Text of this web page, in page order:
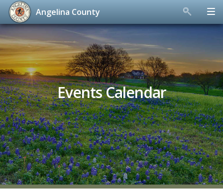
Skip
to
content
Angelina County
Events Calendar